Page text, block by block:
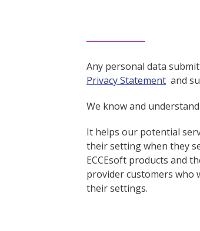
Any personal data
Privacy Statement and
We know and
It helps our potential
their setting when they
ECCEsoft products and
provider customers who
their settings.